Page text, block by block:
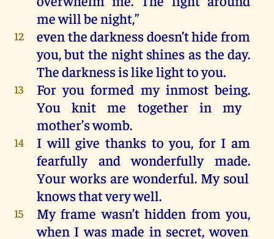
mewill benight,”
12 even thedarknessdoesn’t hidefrom
you,but the nightshines as the day.
Thedarknessislikelighttoyou.
13 For you formed my inmost being.
You
knit me together in
my
mother’s womb.
14 I will give thanks to you, for I am
fearfully
and wonderfully made.
Your works are wonderful. My soul
knowsthatverywell.
15 My frame wasn’thidden from you,
when I was made in secret, woven